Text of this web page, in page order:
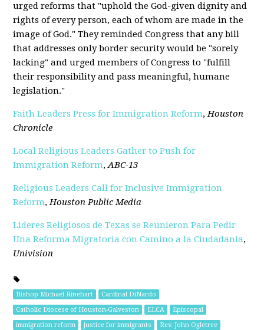
urged reforms that "uphold the God-given dignity and
rights of every person, each of whom are made in the
image of God." They reminded Congress that any bill
that addresses only border security would be "sorely
lacking" and urged members of Congress to "fulfill
their responsibility and pass meaningful, humane
legislation."
Faith Leaders Press for Immigration Reform,Houston
Chronicle
Local Religious Leaders Gather to Push for
Immigration Reform,ABC-13
Religious Leaders Call for Inclusive Immigration
Reform,Houston Public Media
Lideres Religiosos de Texas se Reunieron Para Pedir
Una Reforma Migratoria con Camino a la Ciudadania,
Univision
Bishop Michael Rinehart
Cardinal DiNardo
Catholic Diocese of Houston-Galveston
ELCA
Episcopal
immigration reform
justice for immigrants
Rev. John Ogletree